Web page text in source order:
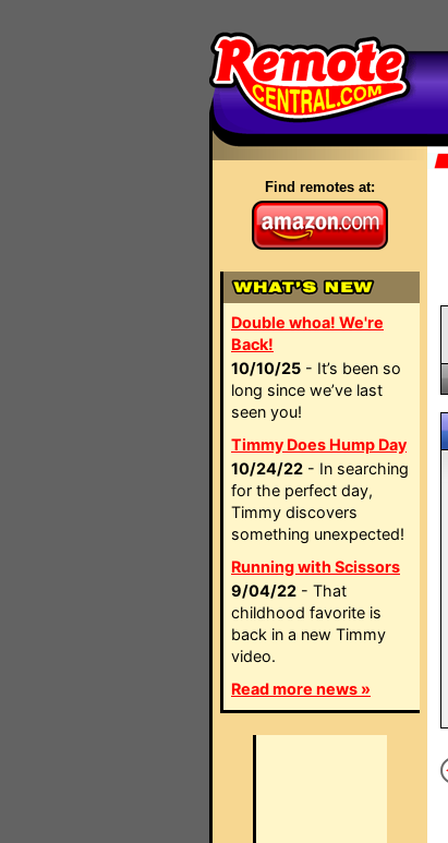
Find remotes at:
Double whoa! We're
Back!
10/10/25 - It’s been so
long since we’ve last
seen you!
Timmy Does Hump Day
10/24/22 - In searching
for the perfect day,
Timmy discovers
something unexpected!
Running with Scissors
9/04/22 - That
childhood favorite is
back in a new Timmy
video.
Read more news »